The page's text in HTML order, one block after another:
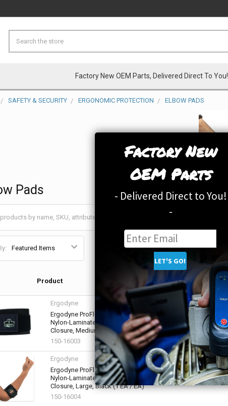
Factory New
OEM Parts
- Delivered Direct to You!
-
Factory New OEM Parts, Delivered Direct To You!
SAFETY & SECURITY ERGONOMIC PROTECTION ELBOW PADS
Pads
Product
Qty in
Cart
Ergodyne
Ergodyne ProFlex 500 Elbow Support Wrap,
Nylon-Laminated Neoprene, Hook-and-Loop
Closure, Medium, Black (1 EA / EA)
150-16003
0
Ergodyne
Ergodyne ProFlex 500 Elbow Support Wrap,
Nylon-Laminated Neoprene, Hook-and-Loop
Closure, Large, Black (1 EA / EA)
150-16004
0